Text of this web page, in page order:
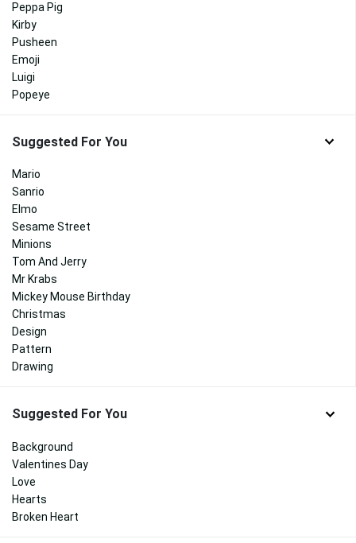
Peppa Pig
Kirby
Pusheen
Emoji
Luigi
Popeye
Suggested For You
Mario
Sanrio
Elmo
Sesame Street
Minions
Tom And Jerry
Mr Krabs
Mickey Mouse Birthday
Christmas
Design
Pattern
Drawing
Suggested For You
Background
Valentines Day
Love
Hearts
Broken Heart